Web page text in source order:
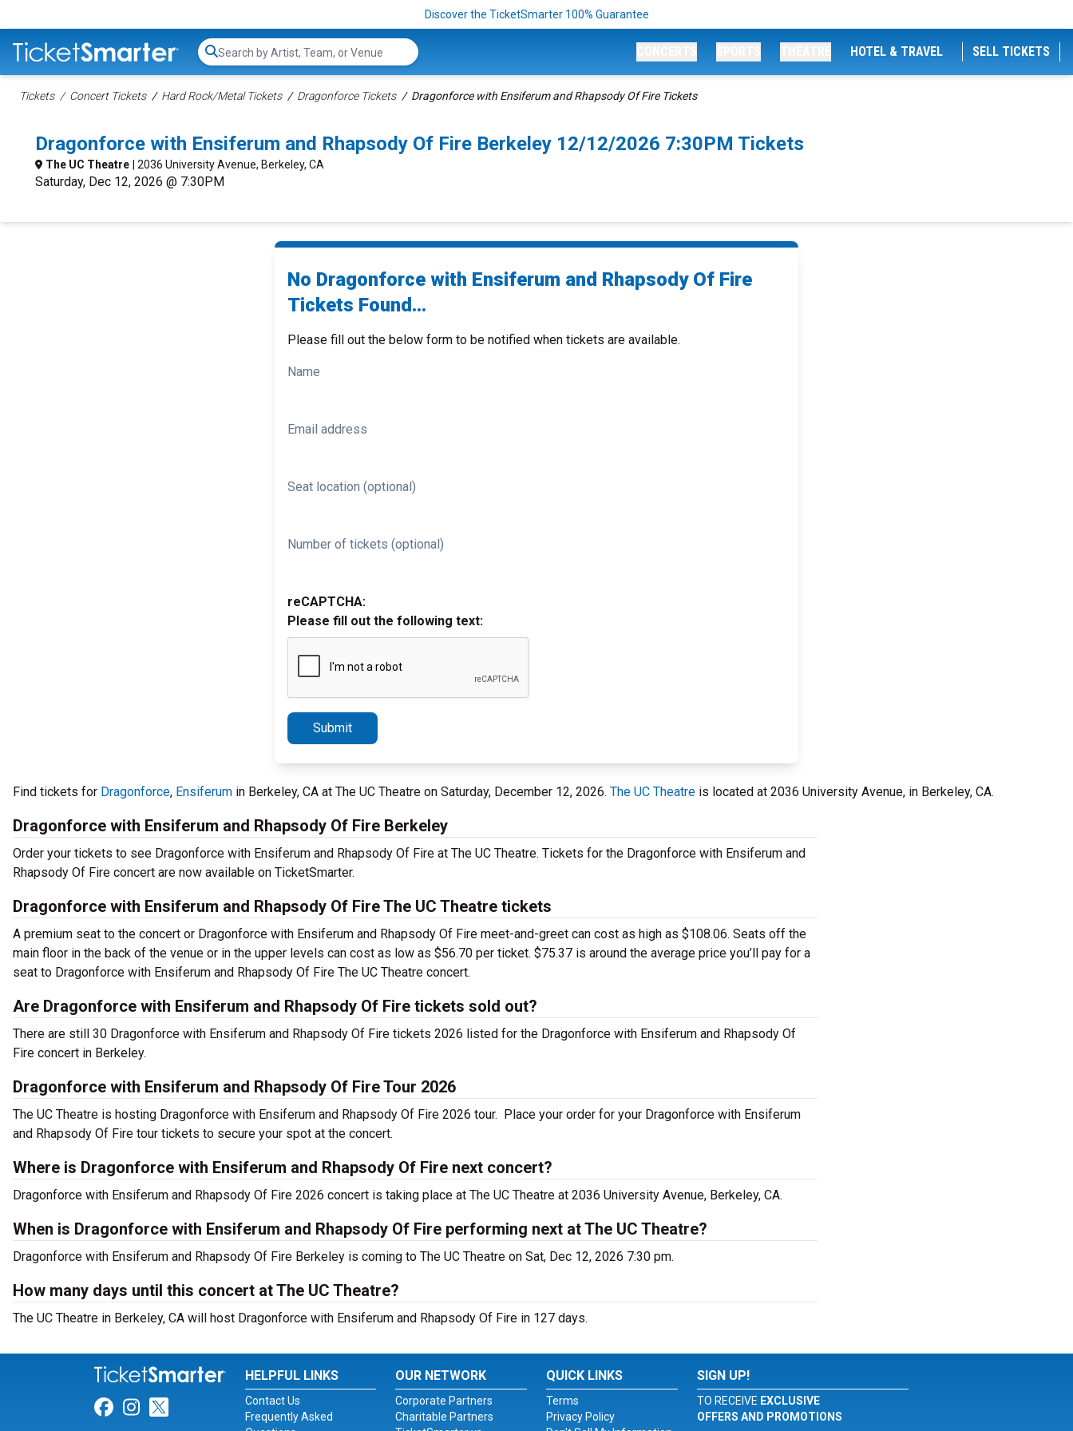
Discover the TicketSmarter 100% Guarantee
Search...
HOTEL & TRAVEL SELL TICKETS
Tickets Concert Tickets Hard Rock/Metal Tickets Dragonforce Tickets Dragonforce with Ensiferum and Rhapsody Of Fire Tickets
Dragonforce with Ensiferum and Rhapsody Of Fire Berkeley 12/12/2026 7:30PM Tickets
The UC Theatre | 2036 University Avenue, Berkeley, CA
Saturday, Dec 12, 2026 @ 7:30PM
No Dragonforce with Ensiferum and Rhapsody Of Fire
Tickets Found...
Please fill out the below form to be notified when tickets are available.
Name
Email address
Seat location (optional)
Number of tickets (optional)
reCAPTCHA:
Please fill out the following text:
Submit
Find tickets for Dragonforce, Ensiferum in Berkeley, CA at The UC Theatre on Saturday, December 12, 2026. The UC Theatre is located at 2036 University Avenue, in Berkeley, CA.
Dragonforce with Ensiferum and Rhapsody Of Fire Berkeley
Order your tickets to see Dragonforce with Ensiferum and Rhapsody Of Fire at The UC Theatre. Tickets for the Dragonforce with Ensiferum and
Rhapsody Of Fire concert are now available on TicketSmarter.
Dragonforce with Ensiferum and Rhapsody Of Fire The UC Theatre tickets
A premium seat to the concert or Dragonforce with Ensiferum and Rhapsody Of Fire meet-and-greet can cost as high as $108.06. Seats off the
main floor in the back of the venue or in the upper levels can cost as low as $56.70 per ticket. $75.37 is around the average price you’ll pay for a
seat to Dragonforce with Ensiferum and Rhapsody Of Fire The UC Theatre concert.
Are Dragonforce with Ensiferum and Rhapsody Of Fire tickets sold out?
There are still 30 Dragonforce with Ensiferum and Rhapsody Of Fire tickets 2026 listed for the Dragonforce with Ensiferum and Rhapsody Of
Fire concert in Berkeley.
Dragonforce with Ensiferum and Rhapsody Of Fire Tour 2026
The UC Theatre is hosting Dragonforce with Ensiferum and Rhapsody Of Fire 2026 tour. Place your order for your Dragonforce with Ensiferum
and Rhapsody Of Fire tour tickets to secure your spot at the concert.
Where is Dragonforce with Ensiferum and Rhapsody Of Fire next concert?
Dragonforce with Ensiferum and Rhapsody Of Fire 2026 concert is taking place at The UC Theatre at 2036 University Avenue, Berkeley, CA.
When is Dragonforce with Ensiferum and Rhapsody Of Fire performing next at The UC Theatre?
Dragonforce with Ensiferum and Rhapsody Of Fire Berkeley is coming to The UC Theatre on Sat, Dec 12, 2026 7:30 pm.
How many days until this concert at The UC Theatre?
The UC Theatre in Berkeley, CA will host Dragonforce with Ensiferum and Rhapsody Of Fire in 127 days.
Link for Facebook
Link for Instagram
Link for Twitter
HELPFUL LINKS
Contact Us
Frequently Asked
OUR NETWORK
Corporate Partners
Charitable Partners
QUICK LINKS
Terms
Privacy Policy
SIGN UP!
TO RECEIVE EXCLUSIVE
OFFERS AND PROMOTIONS